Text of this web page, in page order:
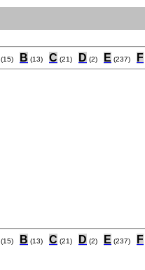
(15) B (13) C (21) D (2) E (237) F
(15) B (13) C (21) D (2) E (237) F